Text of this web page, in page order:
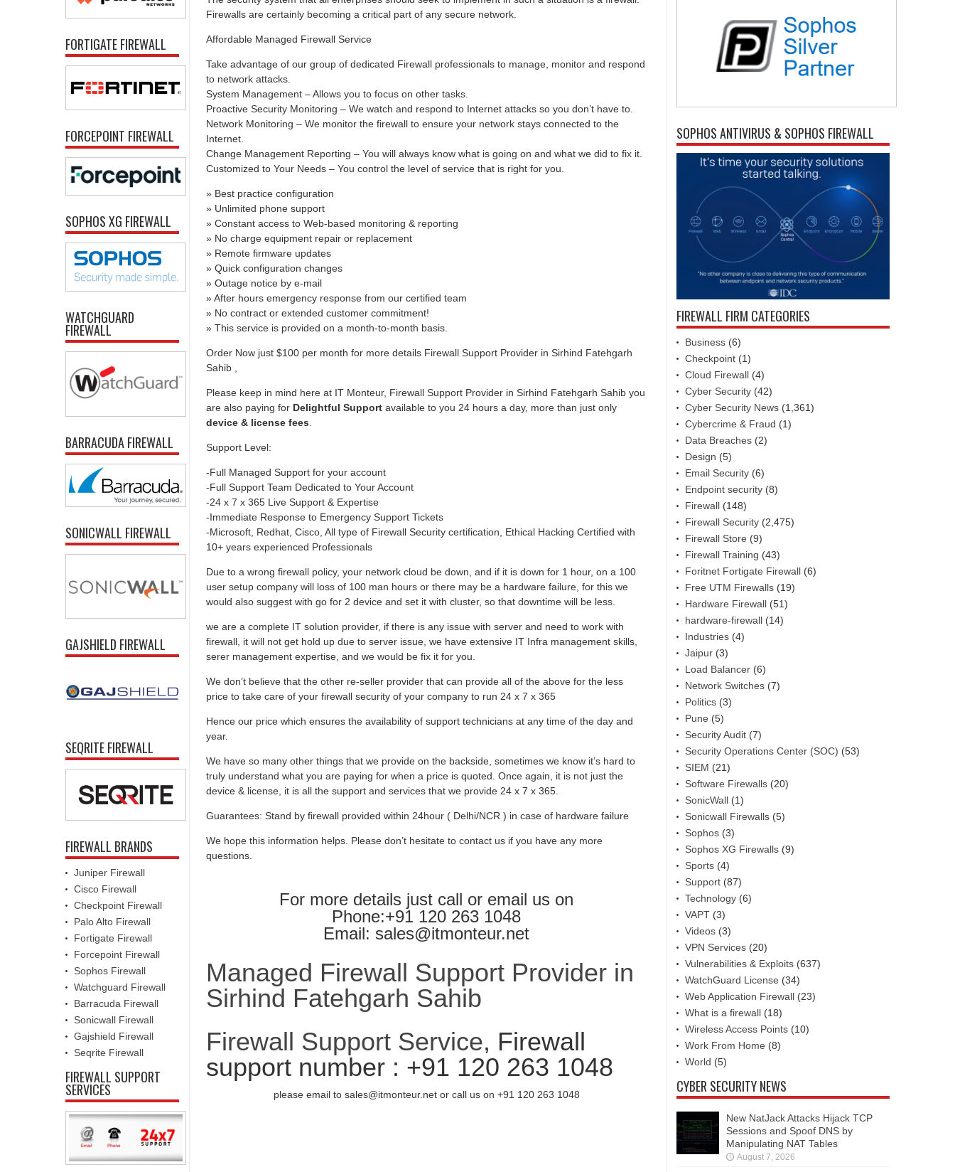
Firewalls are certainly becoming a critical part of any secure network.
Affordable Managed Firewall Service
Take advantage of our group of dedicated Firewall professionals to manage, monitor and respond
to network attacks.
System Management – Allows you to focus on other tasks.
Proactive Security Monitoring – We watch and respond to Internet attacks so you don’t have to.
Network Monitoring – We monitor the firewall to ensure your network stays connected to the
Internet.
Change Management Reporting – You will always know what is going on and what we did to fix it.
Customized to Your Needs – You control the level of service that is right for you.
» Best practice configuration
» Unlimited phone support
» Constant access to Web-based monitoring & reporting
» No charge equipment repair or replacement
» Remote firmware updates
» Quick configuration changes
» Outage notice by e-mail
» After hours emergency response from our certified team
» No contract or extended customer commitment!
» This service is provided on a month-to-month basis.
Order Now just $100 per month for more details Firewall Support Provider in Sirhind Fatehgarh
Sahib ,
Please keep in mind here at IT Monteur, Firewall Support Provider in Sirhind Fatehgarh Sahib you
are also paying for Delightful Support available to you 24 hours a day, more than just only
device & license fees
Support Level:
-Full Managed Support for your account
-Full Support Team Dedicated to Your Account
-24 x 7 x 365 Live Support & Expertise
-Immediate Response to Emergency Support Tickets
-Microsoft, Redhat, Cisco, All type of Firewall Security certification, Ethical Hacking Certified with
10+ years experienced Professionals
Due to a wrong firewall policy, your network cloud be down, and if it is down for 1 hour, on a 100
user setup company will loss of 100 man hours or there may be a hardware failure, for this we
would also suggest with go for 2 device and set it with cluster, so that downtime will be less.
we are a complete IT solution provider, if there is any issue with server and need to work with
firewall, it will not get hold up due to server issue, we have extensive IT Infra management skills,
serer management expertise, and we would be fix it for you.
We don’t believe that the other re-seller provider that can provide all of the above for the less
price to take care of your firewall security of your company to run 24 x 7 x 365
Hence our price which ensures the availability of support technicians at any time of the day and
year.
We have so many other things that we provide on the backside, sometimes we know it’s hard to
truly understand what you are paying for when a price is quoted. Once again, it is not just the
device & license, it is all the support and services that we provide 24 x 7 x 365.
Guarantees: Stand by firewall provided within 24hour ( Delhi/NCR ) in case of hardware failure
We hope this information helps. Please don’t hesitate to contact us if you have any more
questions.
For more details just call or email us on
Phone:+91 120 263 1048
Email: sales@itmonteur.net
Managed Firewall Support Provider in
Sirhind Fatehgarh Sahib
Firewall Support Service, Firewall
support number : +91 120 263 1048
please email to sales@itmonteur.net or call us on +91 120 263 1048
FORTIGATE FIREWALL
FORCEPOINT FIREWALL
SOPHOS XG FIREWALL
WATCHGUARD
FIREWALL
BARRACUDA FIREWALL
SONICWALL FIREWALL
GAJSHIELD FIREWALL
SEQRITE FIREWALL
FIREWALL BRANDS
Juniper Firewall
Cisco Firewall
Checkpoint Firewall
Palo Alto Firewall
Fortigate Firewall
Forcepoint Firewall
Sophos Firewall
Watchguard Firewall
Barracuda Firewall
Sonicwall Firewall
Gajshield Firewall
Seqrite Firewall
FIREWALL SUPPORT
SERVICES
SOPHOS ANTIVIRUS & SOPHOS FIREWALL
FIREWALL FIRM CATEGORIES
Business (6)
Checkpoint (1)
Cloud Firewall (4)
Cyber Security (42)
Cyber Security News (1,361)
Cybercrime & Fraud (1)
Data Breaches (2)
Design (5)
Email Security (6)
Endpoint security (8)
Firewall (148)
Firewall Security (2,475)
Firewall Store (9)
Firewall Training (43)
Foritnet Fortigate Firewall (6)
Free UTM Firewalls (19)
Hardware Firewall (51)
hardware-firewall (14)
Industries (4)
Jaipur (3)
Load Balancer (6)
Network Switches (7)
Politics (3)
Pune (5)
Security Audit (7)
Security Operations Center (SOC) (53)
SIEM (21)
Software Firewalls (20)
SonicWall (1)
Sonicwall Firewalls (5)
Sophos (3)
Sophos XG Firewalls (9)
Sports (4)
Support (87)
Technology (6)
VAPT (3)
Videos (3)
VPN Services (20)
Vulnerabilities & Exploits (637)
WatchGuard License (34)
Web Application Firewall (23)
What is a firewall (18)
Wireless Access Points (10)
Work From Home (8)
World (5)
CYBER SECURITY NEWS
New NatJack Attacks Hijack TCP
Sessions and Spoof DNS by
Manipulating NAT Tables
August 7, 2026